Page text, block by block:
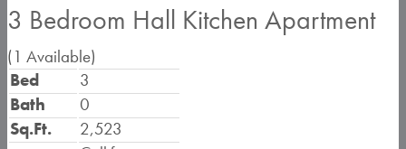
3 Bedroom Hall Kitchen Apartment
(1 Available)
Bed
3
Bath
0
Sq.Ft.
2,523